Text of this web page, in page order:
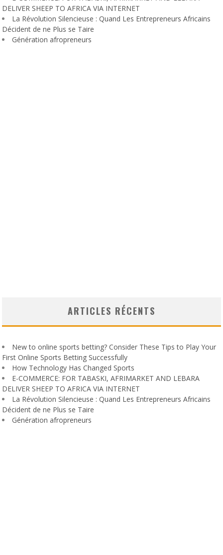
DELIVER SHEEP TO AFRICA VIA INTERNET
La Révolution Silencieuse : Quand Les Entrepreneurs Africains
Décident de ne Plus se Taire
Génération afropreneurs
ARTICLES RÉCENTS
New to online sports betting? Consider These Tips to Play Your
First Online Sports Betting Successfully
How Technology Has Changed Sports
E-COMMERCE: FOR TABASKI, AFRIMARKET AND LEBARA
DELIVER SHEEP TO AFRICA VIA INTERNET
La Révolution Silencieuse : Quand Les Entrepreneurs Africains
Décident de ne Plus se Taire
Génération afropreneurs